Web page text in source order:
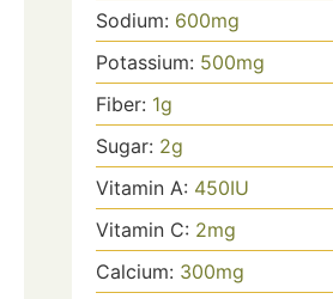
Sodium: 600mg
Potassium: 500mg
Fiber: 1g
Sugar: 2g
Vitamin A: 450IU
Vitamin C: 2mg
Calcium: 300mg